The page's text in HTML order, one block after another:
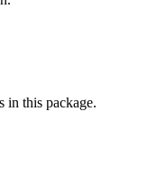
in this package.